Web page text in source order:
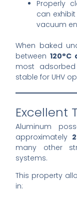
Properly
can exhibit
vacuum
When baked
between120°C
most
stable for UHV
Excellent
Aluminum
approximately
many other
systems.
This property
in: